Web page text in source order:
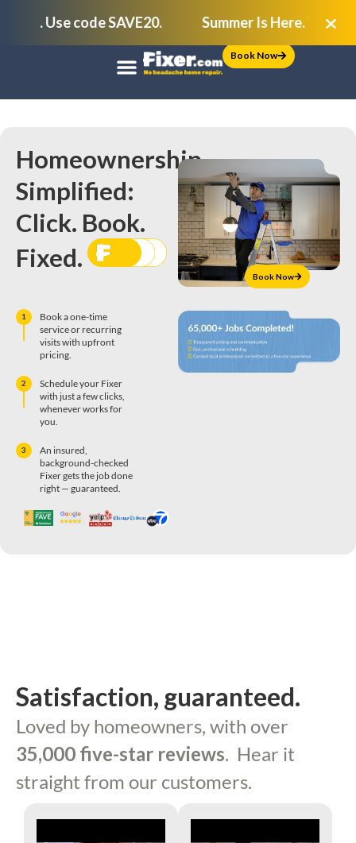
Use code SAVE20. Summer Is Here. Your
Book Now
Homeownership,
Simplified:
Click. Book.
Fixed.
1
Book a one-time
service or recurring
visits with upfront
pricing.
2
Schedule your Fixer
with just a few clicks,
whenever works for
you.
3
An insured,
background-checked
Fixer gets the job done
right — guaranteed.
Book Now
Satisfaction, guaranteed.
Loved by homeowners, with over
35,000 five-star reviews. Hear it
straight from our customers.